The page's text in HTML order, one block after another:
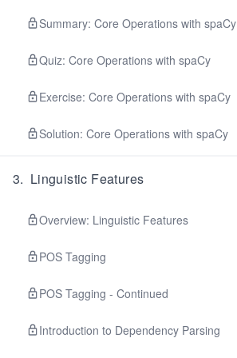
Summary: Core Operations with spaCy
Quiz: Core Operations with spaCy
Exercise: Core Operations with spaCy
Solution: Core Operations with spaCy
3. Linguistic Features
Overview: Linguistic Features
POS Tagging
POS Tagging - Continued
Introduction to Dependency Parsing